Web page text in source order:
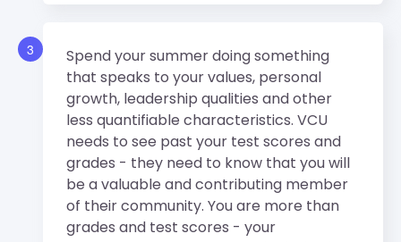
3
Spend your summer doing something
that speaks to your values, personal
growth, leadership qualities and other
less quantifiable characteristics. VCU
needs to see past your test scores and
grades - they need to know that you will
be a valuable and contributing member
of their community. You are more than
grades and test scores - your